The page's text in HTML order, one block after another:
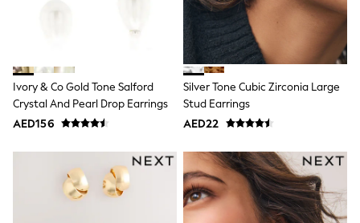
Red
All Branded Schoolwear
adidas
Clarks
Eastpak
Bags & Backpacks
Caps
Ivory & Co Gold Tone Salford
Crystal And Pearl Drop Earrings
AED156
Silver Tone Cubic Zirconia Large
Stud Earrings
AED22